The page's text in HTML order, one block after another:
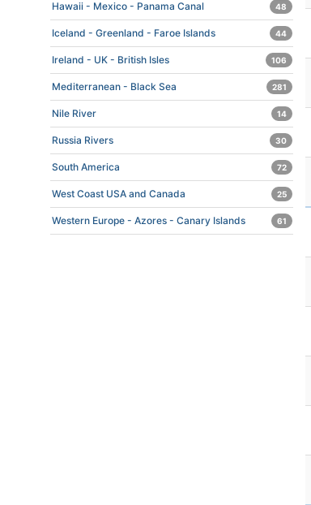
Hawaii - Mexico - Panama Canal 48
Iceland - Greenland - Faroe Islands 44
Ireland - UK - British Isles 106
Mediterranean - Black Sea 281
Nile River 14
Russia Rivers 30
South America 72
West Coast USA and Canada 25
Western Europe - Azores - Canary Islands 61